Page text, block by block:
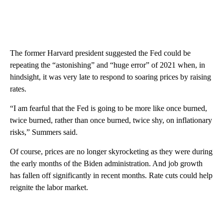
The former Harvard president suggested the Fed could be
repeating the “astonishing” and “huge error” of 2021 when, in
hindsight, it was very late to respond to soaring prices by raising
rates.
“I am fearful that the Fed is going to be more like once burned,
twice burned, rather than once burned, twice shy, on inflationary
risks,” Summers said.
Of course, prices are no longer skyrocketing as they were during
the early months of the Biden administration. And job growth
has fallen off significantly in recent months. Rate cuts could help
reignite the labor market.